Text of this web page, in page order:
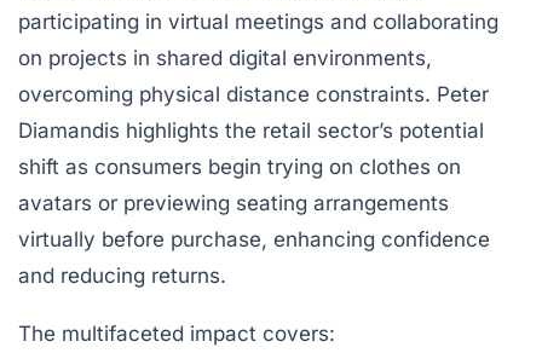
participating in virtual meetings and collaborating
on projects in shared digital environments,
overcoming physical distance constraints. Peter
Diamandis highlights the retail sector’s potential
shift as consumers begin trying on clothes on
avatars or previewing seating arrangements
virtually before purchase, enhancing confidence
and reducing returns.
The multifaceted impact covers: